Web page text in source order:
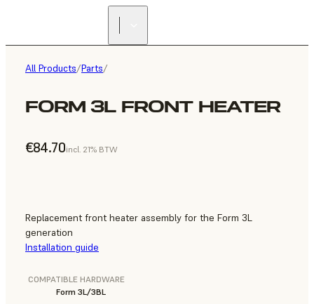
All Products/Parts/
FORM 3L FRONT HEATER
€84.70incl. 21% BTW
Replacement front heater assembly for the Form 3L
generation
Installation guide
COMPATIBLE HARDWARE
Form 3L/3BL